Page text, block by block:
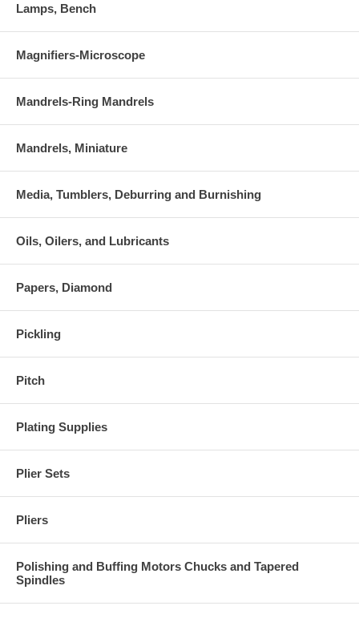
Lamps, Bench
Magnifiers-Microscope
Mandrels-Ring Mandrels
Mandrels, Miniature
Media, Tumblers, Deburring and Burnishing
Oils, Oilers, and Lubricants
Papers, Diamond
Pickling
Pitch
Plating Supplies
Plier Sets
Pliers
Polishing and Buffing Motors Chucks and Tapered
Spindles